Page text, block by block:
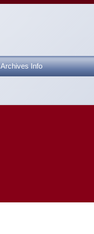
Archives Info